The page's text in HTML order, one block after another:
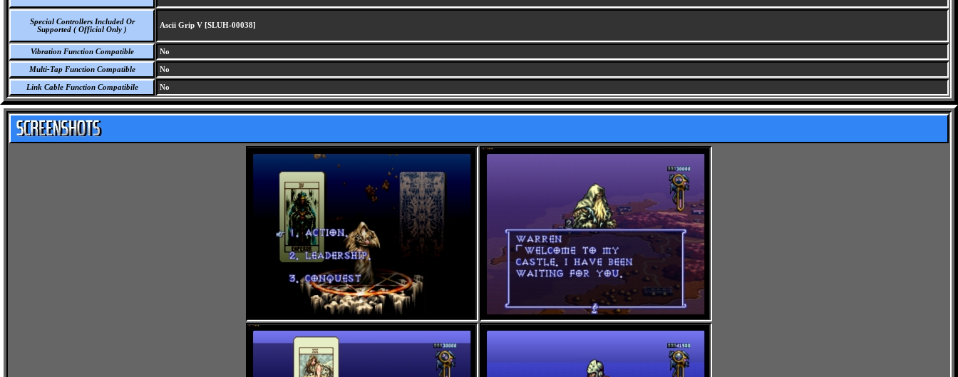
Special Controllers Included Or
Supported ( Official Only )
Ascii Grip V [SLUH-00038]
Vibration Function Compatible No
Multi-Tap Function Compatible No
Link Cable Function Compatibile No